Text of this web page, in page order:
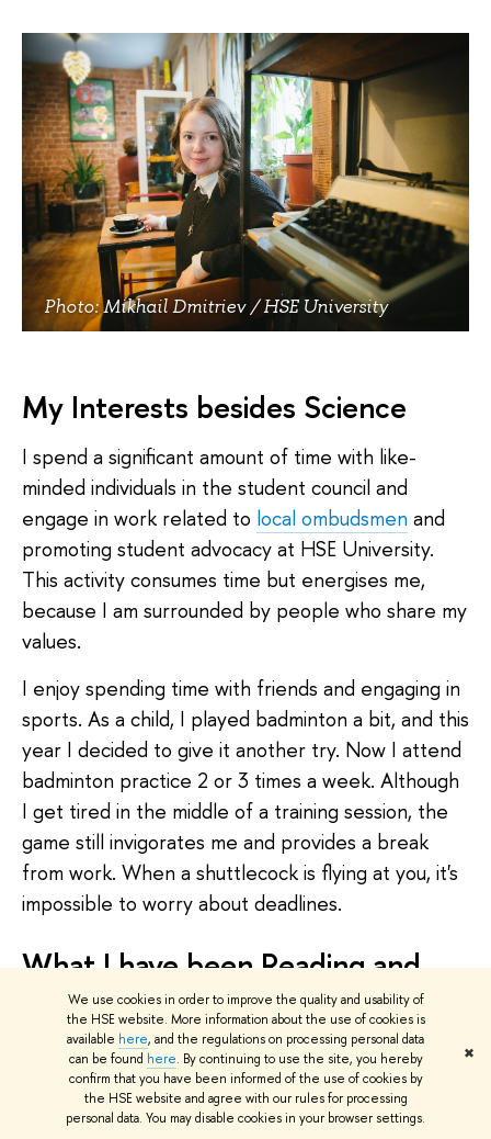
We use cookies in order to improve the quality and usability of
the HSE website. More information about the use of cookies is
available here, and the regulations on processing personal data
can be found here. By continuing to use the site, you hereby
confirm that you have been informed of the use of cookies by
the HSE website and agree with our rules for processing
personal data. You may disable cookies in your browser settings.
✖
Photo: Mikhail Dmitriev / HSE University
My Interests besides Science
I spend a significant amount of time with like-
minded individuals in the student council and
engage in work related to local ombudsmen and
promoting student advocacy at HSE University.
This activity consumes time but energises me,
because I am surrounded by people who share my
values.
I enjoy spending time with friends and engaging in
sports. As a child, I played badminton a bit, and this
year I decided to give it another try. Now I attend
badminton practice 2 or 3 times a week. Although
I get tired in the middle of a training session, the
game still invigorates me and provides a break
from work. When a shuttlecock is flying at you, it's
impossible to worry about deadlines.
What I have been Reading and
Watching
Recently, I have been reading publications of the
Institute for the Rule of Law. They have published
a series of sociological studies on professions such